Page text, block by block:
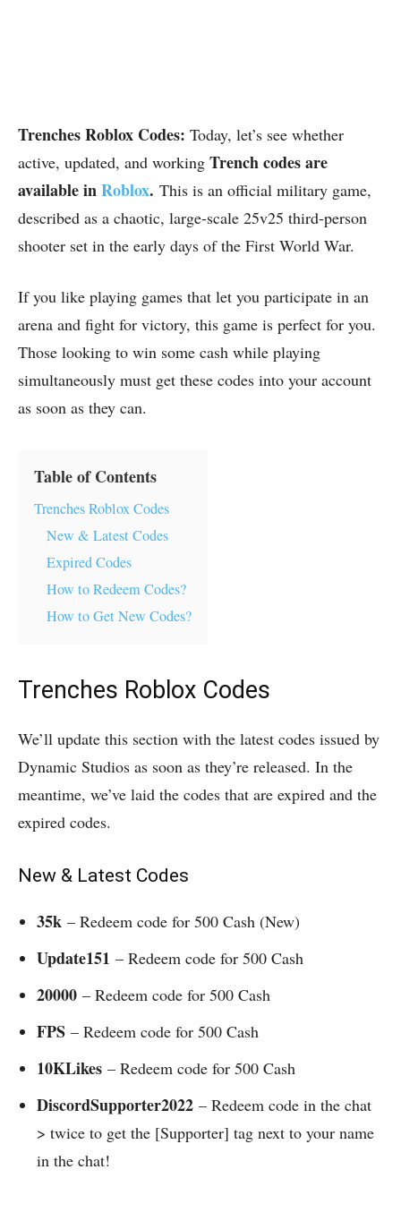
Trenches Roblox Codes: Today, let’s see whether
active, updated, and working Trench codes are
available inRoblox. This is an official military game,
described as a chaotic, large-scale 25v25 third-person
shooter set in the early days of the First World War.
If you like playing games that let you participate in an
arena and fight for victory, this game is perfect for you.
Those looking to win some cash while playing
simultaneously must get these codes into your account
as soon as they can.
Table of Contents
Trenches Roblox Codes
New & Latest Codes
Expired Codes
How to Redeem Codes?
How to Get New Codes?
Trenches Roblox Codes
We’ll update this section with the latest codes issued by
Dynamic Studios as soon as they’re released. In the
meantime, we’ve laid the codes that are expired and the
expired codes.
New & Latest Codes
35k – Redeem code for 500 Cash (New)
Update151 – Redeem code for 500 Cash
20000 – Redeem code for 500 Cash
FPS – Redeem code for 500 Cash
10KLikes – Redeem code for 500 Cash
DiscordSupporter2022 – Redeem code in the chat
> twice to get the [Supporter] tag next to your name
in the chat!